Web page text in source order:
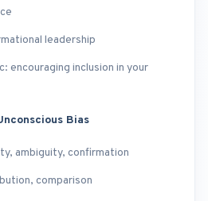
leadership
encouraging inclusion in your
Bias
ambiguity, confirmation
comparison